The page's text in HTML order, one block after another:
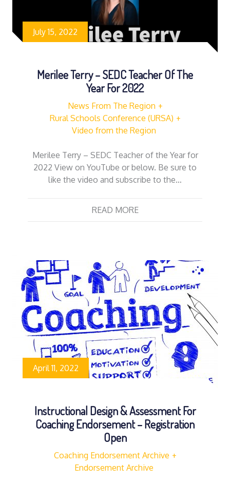
July 15, 2022
Merilee Terry – SEDC Teacher Of The
Year For 2022
News From The Region
Rural Schools Conference (URSA)
Video from the Region
Merilee Terry – SEDC Teacher of the Year for
2022 View on YouTube or below. Be sure to
like the video and subscribe to the…
READ MORE
April 11, 2022
Instructional Design & Assessment For
Coaching Endorsement – Registration
Open
Coaching Endorsement Archive
Endorsement Archive